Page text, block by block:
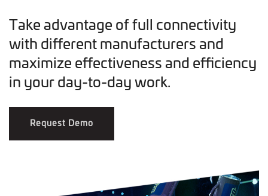
Take advantage of full connectivity
with different manufacturers and
maximize effectiveness and efficiency
in your day-to-day work.
Request Demo